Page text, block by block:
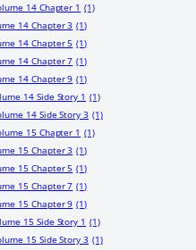
14 Chapter 1 (1)
14 Chapter 3 (1)
14 Chapter 5 (1)
14 Chapter 7 (1)
14 Chapter 9 (1)
14 Side Story 1 (1)
14 Side Story 3 (1)
15 Chapter 1 (1)
15 Chapter 3 (1)
15 Chapter 5 (1)
15 Chapter 7 (1)
15 Chapter 9 (1)
15 Side Story 1 (1)
15 Side Story 3 (1)